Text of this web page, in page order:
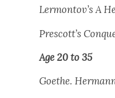
Lermontov’sA
Prescott’s
Age 20 to 35
Goethe.